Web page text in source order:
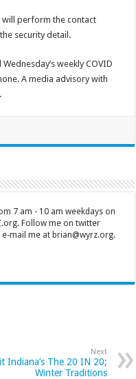
will perform the contact
security detail.
weekly COVID
A media advisory with
7 am - 10 am weekdays on
Follow me on twitter
e-mail me at brian@wyrz.org.
Next
Indiana’s The 20 IN 20;
Winter Traditions